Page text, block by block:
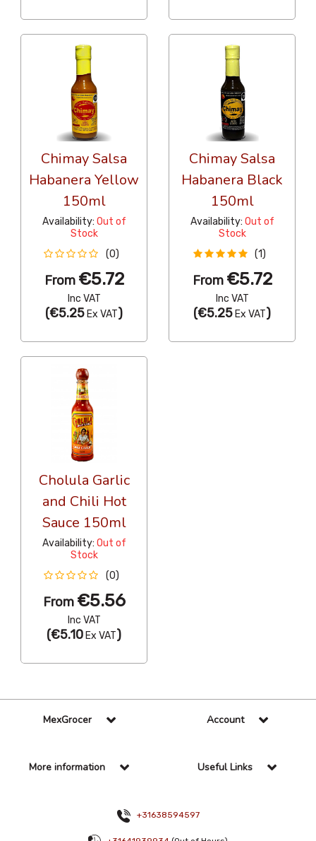
Chimay Salsa
Habanera Yellow
150ml
Availability: Out of
Stock
(0)
From €5.72
Inc VAT
(€5.25 Ex VAT)
Chimay Salsa
Habanera Black
150ml
Availability: Out of
Stock
(1)
From €5.72
Inc VAT
(€5.25 Ex VAT)
Cholula Garlic
and Chili Hot
Sauce 150ml
Availability: Out of
Stock
(0)
From €5.56
Inc VAT
(€5.10 Ex VAT)
MexGrocer Account
More information Useful Links
+31638594597